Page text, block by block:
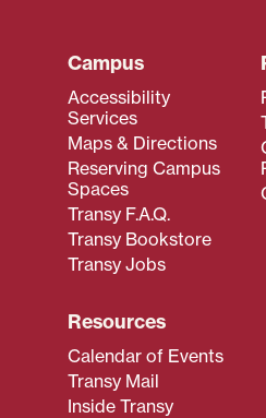
Campus
Accessibility
Services
Maps & Directions
Reserving Campus
Spaces
Transy F.A.Q.
Transy Bookstore
Transy Jobs
Resources
Calendar of Events
Transy Mail
Inside Transy